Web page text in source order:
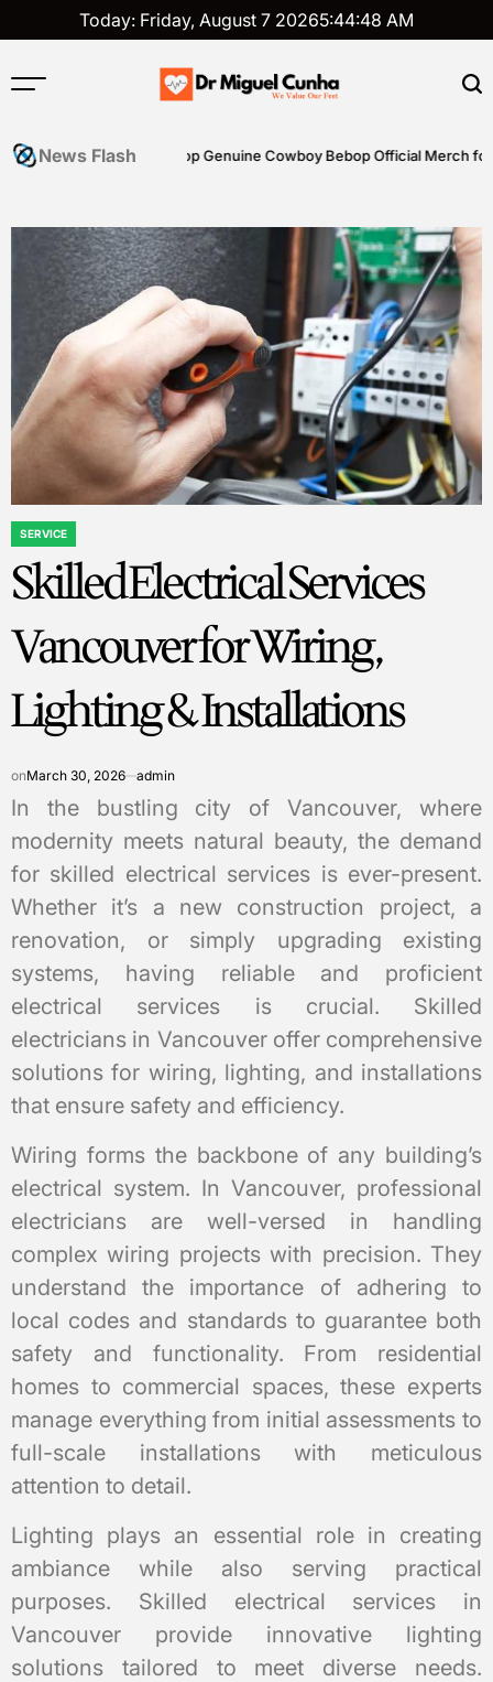
to
Today: Friday, August 7 20265:44:48 AM
Miguel
Cunha
News Flash
Skills Shop Genuine Cowboy Bebop Official Merch for
POSTED
SERVICE
Skilled Electrical Services
Vancouver for Wiring,
Lighting & Installations
onMarch 30, 2026 admin
In the bustling city of Vancouver, where
modernity meets natural beauty, the demand
for skilled electrical services is ever-present.
Whether it’s a new construction project, a
renovation, or simply upgrading existing
systems, having reliable and proficient
electrical services is crucial. Skilled
electricians in Vancouver offer comprehensive
solutions for wiring, lighting, and installations
that ensure safety and efficiency.
Wiring forms the backbone of any building’s
electrical system. In Vancouver, professional
electricians are well-versed in handling
complex wiring projects with precision. They
understand the importance of adhering to
local codes and standards to guarantee both
safety and functionality. From residential
homes to commercial spaces, these experts
manage everything from initial assessments to
full-scale installations with meticulous
attention to detail.
Lighting plays an essential role in creating
ambiance while also serving practical
purposes. Skilled electrical services in
Vancouver provide innovative lighting
solutions tailored to meet diverse needs.